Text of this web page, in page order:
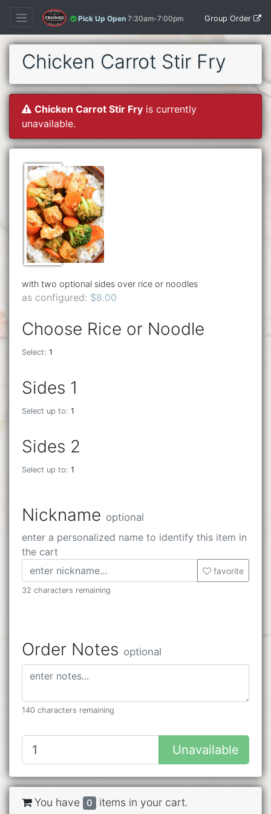
Pick Up Open 7:30am-7:00pm Group Order
Chicken Carrot Stir Fry
Chicken Carrot Stir Fry is currently
unavailable.
with two optional sides over rice or noodles
as configured: $8.00
Choose Rice or Noodle
Select: 1
Sides 1
Select up to: 1
Sides 2
Select up to: 1
Nickname optional
enter a personalized name to identify this item in
the cart
favorite
32 characters remaining
Order Notes optional
140 characters remaining
Unavailable
You have 0 items in your cart.